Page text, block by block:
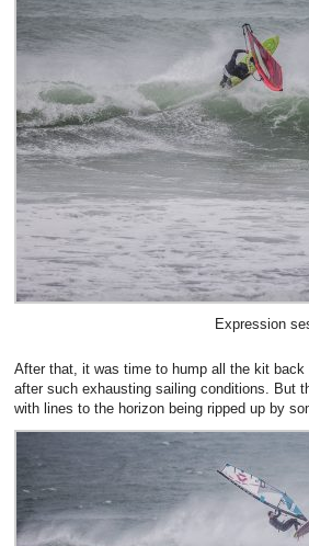
Expression
After that, it was time to hump all the kit
after such exhausting sailing conditions. But
with lines to the horizon being ripped up by